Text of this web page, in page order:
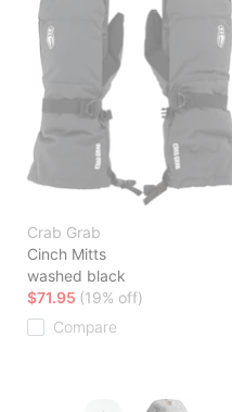
Crab Grab
Cinch Mitts
washed black
$71.95 (19% off)
Compare